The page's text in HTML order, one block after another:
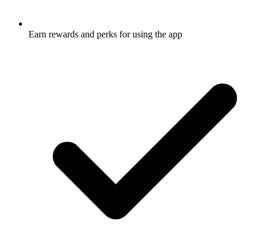
Earn rewards and perks for using the app